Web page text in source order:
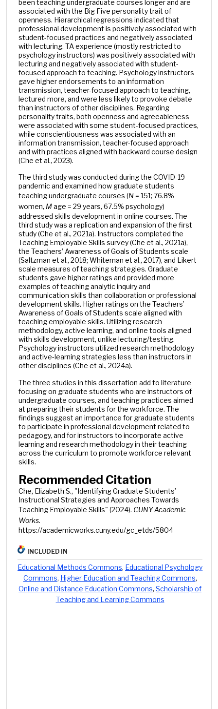
been teaching undergraduate courses longer and are
associated with the Big Five personality trait of
openness. Hierarchical regressions indicated that
professional development is positively associated with
student-focused practices and negatively associated
with lecturing. TA experience (mostly restricted to
psychology instructors) was positively associated with
lecturing and negatively associated with student-
focused approach to teaching. Psychology instructors
gave higher endorsements to an information
transmission, teacher-focused approach to teaching,
lectured more, and were less likely to provoke debate
than instructors of other disciplines. Regarding
personality traits, both openness and agreeableness
were associated with some student-focused practices,
while conscientiousness was associated with an
information transmission, teacher-focused approach
and with practices aligned with backward course design
(Che et al., 2023).
The third study was conducted during the COVID-19
pandemic and examined how graduate students
teaching undergraduate courses (N= 151; 76.8%
women, Mage = 29 years, 67.5% psychology)
addressed skills development in online courses. The
third study was a replication and expansion of the first
study (Che et al., 2021a). Instructors completed the
Teaching Employable Skills survey (Che et al., 2021a),
the Teachers’ Awareness of Goals of Students scale
(Saltzman et al., 2018; Whiteman et al., 2017), and Likert-
scale measures of teaching strategies. Graduate
students gave higher ratings and provided more
examples of teaching analytic inquiry and
communication skills than collaboration or professional
development skills. Higher ratings on the Teachers’
Awareness of Goals of Students scale aligned with
teaching employable skills. Utilizing research
methodology, active learning, and online tools aligned
with skills development, unlike lecturing/testing.
Psychology instructors utilized research methodology
and active-learning strategies less than instructors in
other disciplines (Che et al., 2024a).
The three studies in this dissertation add to literature
focusing on graduate students who are instructors of
undergraduate courses, and teaching practices aimed
at preparing their students for the workforce. The
findings suggest an importance for graduate students
to participate in professional development related to
pedagogy, and for instructors to incorporate active
learning and research methodology in their teaching
across the curriculum to promote workforce relevant
skills.
Recommended Citation
Che, Elizabeth S., "Identifying Graduate Students’
Instructional Strategies and Approaches Towards
Teaching Employable Skills" (2024). CUNY Academic
Works.
https://academicworks.cuny.edu/gc_etds/5804
INCLUDED IN
Educational Methods Commons, Educational Psychology
Commons, Higher Education and Teaching Commons,
Online and Distance Education Commons,Scholarship of
Teaching and Learning Commons